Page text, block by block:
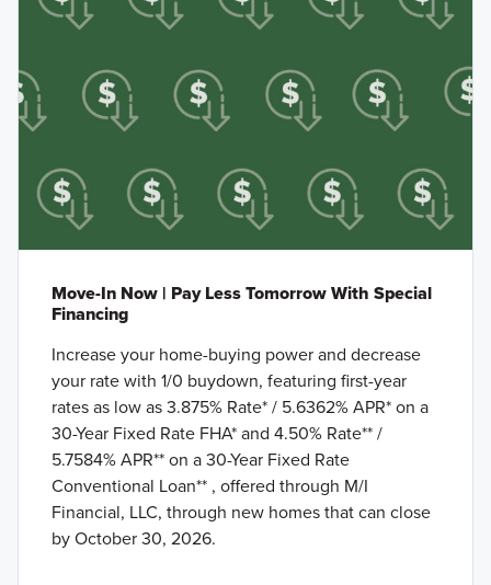
Move-In Now | Pay Less Tomorrow With Special
Financing
Increase your home-buying power and decrease
your rate with 1/0 buydown, featuring first-year
rates as low as 3.875% Rate* / 5.6362% APR* on a
30-Year Fixed Rate FHA* and 4.50% Rate** /
5.7584% APR** on a 30-Year Fixed Rate
Conventional Loan** , offered through M/I
Financial, LLC, through new homes that can close
by October 30, 2026.